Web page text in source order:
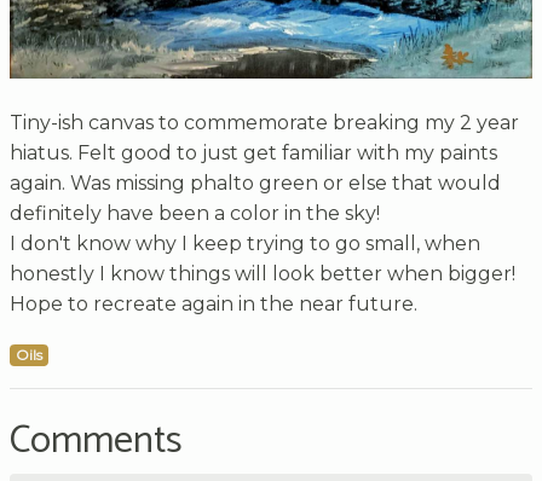
Tiny-ish canvas to commemorate breaking my 2 year
hiatus. Felt good to just get familiar with my paints
again. Was missing phalto green or else that would
definitely have been a color in the sky!
I don't know why I keep trying to go small, when
honestly I know things will look better when bigger!
Hope to recreate again in the near future.
Oils
Comments